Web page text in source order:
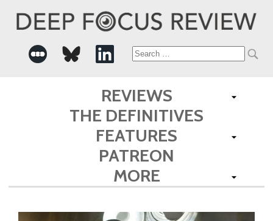
Search
for:
REVIEWS
THE DEFINITIVES
FEATURES
PATREON
MORE